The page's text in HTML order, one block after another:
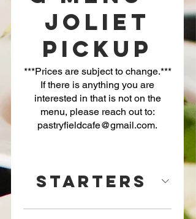
Joliet
Pickup
***Prices are subject to change.***
If there is anything you are
interested in that is not on the
menu, please reach out to:
Starters